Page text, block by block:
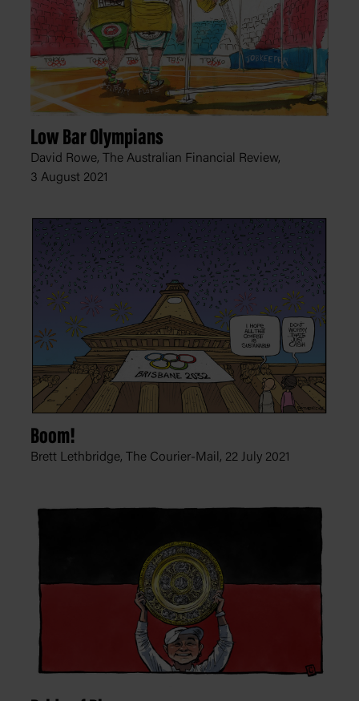
Low Bar Olympians
David Rowe, The Australian Financial Review,
3 August 2021
Boom!
Brett Lethbridge, The Courier-Mail, 22 July 2021